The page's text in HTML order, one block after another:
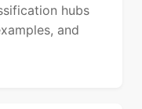
hubs
and